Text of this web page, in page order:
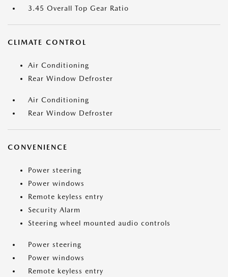
3.45 Overall Top Gear Ratio
CLIMATE CONTROL
Air Conditioning
Rear Window Defroster
Air Conditioning
Rear Window Defroster
CONVENIENCE
Power steering
Power windows
Remote keyless entry
Security Alarm
Steering wheel mounted audio controls
Power steering
Power windows
Remote keyless entry